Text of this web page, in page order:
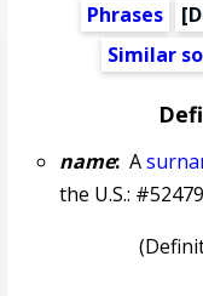
Phrases
Similar
name:A
the U.S.: